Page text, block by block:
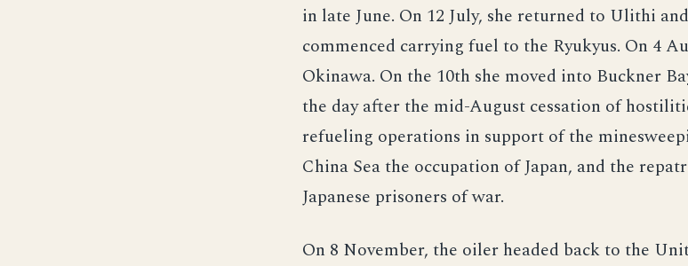
in late June. On 12 July, she returned to Ulithi
commenced carrying fuel to the Ryukyus. On 4
Okinawa. On the 10th she moved into Buckner
the day after the mid-August cessation of
refueling operations in support of the
China Sea the occupation of Japan, and the
Japanese prisoners of war.
On 8 November, the oiler headed back to the